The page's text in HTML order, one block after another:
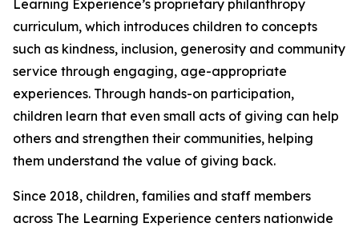
Learning Experience’s proprietary philanthropy
curriculum, which introduces children to concepts
such as kindness, inclusion, generosity and community
service through engaging, age-appropriate
experiences. Through hands-on participation,
children learn that even small acts of giving can help
others and strengthen their communities, helping
them understand the value of giving back.
Since 2018, children, families and staff members
across The Learning Experience centers nationwide